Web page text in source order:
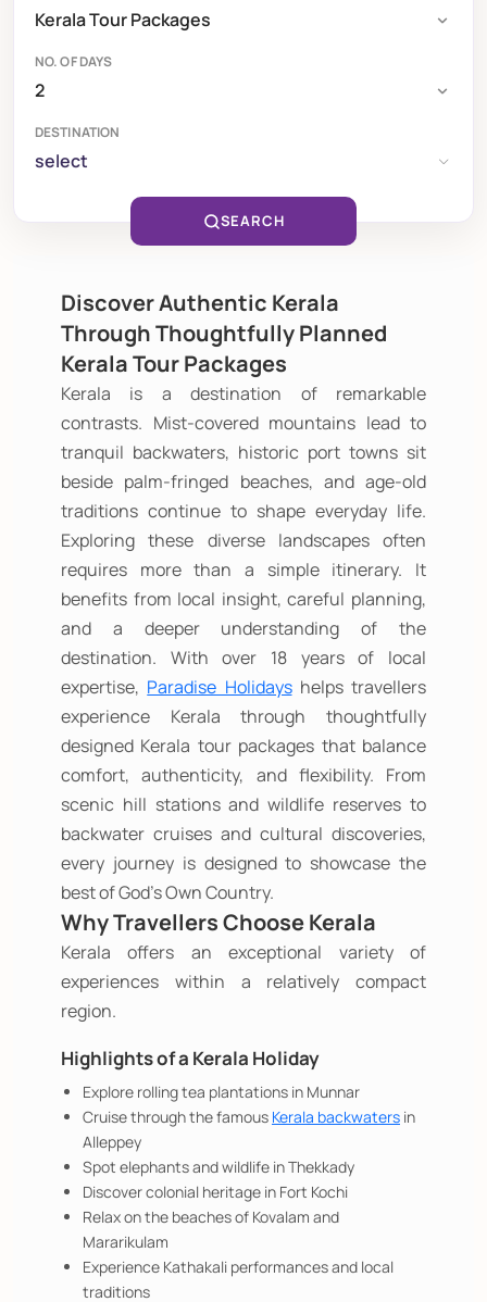
NO. OF DAYS
DESTINATION
select
SEARCH
Discover Authentic Kerala
Through Thoughtfully Planned
Kerala Tour Packages
Kerala is a destination of remarkable
contrasts. Mist-covered mountains lead to
tranquil backwaters, historic port towns sit
beside palm-fringed beaches, and age-old
traditions continue to shape everyday life.
Exploring these diverse landscapes often
requires more than a simple itinerary. It
benefits from local insight, careful planning,
and a deeper understanding of the
destination. With over 18 years of local
expertise, Paradise Holidayshelps travellers
experience Kerala through thoughtfully
designed Kerala tour packages that balance
comfort, authenticity, and flexibility. From
scenic hill stations and wildlife reserves to
backwater cruises and cultural discoveries,
every journey is designed to showcase the
best of God's Own Country.
Why Travellers Choose Kerala
Kerala offers an exceptional variety of
experiences within a relatively compact
region.
Highlights of a Kerala Holiday
Explore rolling tea plantations in Munnar
Cruise through the famous Kerala backwaters in
Alleppey
Spot elephants and wildlife in Thekkady
Discover colonial heritage in Fort Kochi
Relax on the beaches of Kovalam and
Mararikulam
Experience Kathakali performances and local
traditions